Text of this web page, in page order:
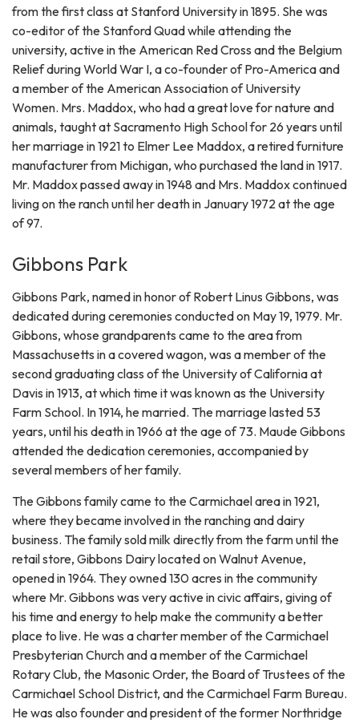
from the first class at Stanford University in 1895. She was
co-editor of the Stanford Quad while attending the
university, active in the American Red Cross and the Belgium
Relief during World War I, a co-founder of Pro-America and
a member of the American Association of University
Women. Mrs. Maddox, who had a great love for nature and
animals, taught at Sacramento High School for 26 years until
her marriage in 1921 to Elmer Lee Maddox, a retired furniture
manufacturer from Michigan, who purchased the land in 1917.
Mr. Maddox passed away in 1948 and Mrs. Maddox continued
living on the ranch until her death in January 1972 at the age
of 97.
Gibbons Park
Gibbons Park, named in honor of Robert Linus Gibbons, was
dedicated during ceremonies conducted on May 19, 1979. Mr.
Gibbons, whose grandparents came to the area from
Massachusetts in a covered wagon, was a member of the
second graduating class of the University of California at
Davis in 1913, at which time it was known as the University
Farm School. In 1914, he married. The marriage lasted 53
years, until his death in 1966 at the age of 73. Maude Gibbons
attended the dedication ceremonies, accompanied by
several members of her family.
The Gibbons family came to the Carmichael area in 1921,
where they became involved in the ranching and dairy
business. The family sold milk directly from the farm until the
retail store, Gibbons Dairy located on Walnut Avenue,
opened in 1964. They owned 130 acres in the community
where Mr. Gibbons was very active in civic affairs, giving of
his time and energy to help make the community a better
place to live. He was a charter member of the Carmichael
Presbyterian Church and a member of the Carmichael
Rotary Club, the Masonic Order, the Board of Trustees of the
Carmichael School District, and the Carmichael Farm Bureau.
He was also founder and president of the former Northridge